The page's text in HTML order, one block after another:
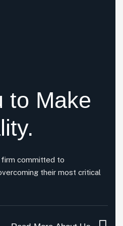
to Make
firm committed to
their most critical